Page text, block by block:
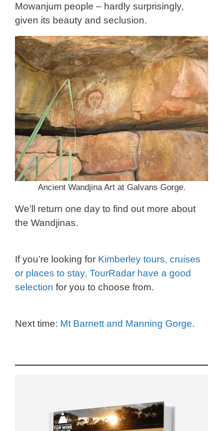
Mowanjum people – hardly surprisingly,
given its beauty and seclusion.
Ancient Wandjina Art at Galvans Gorge.
We’ll return one day to find out more about
the Wandjinas.
If you’re looking for Kimberley tours, cruises
or places to stay, TourRadar have a good
selection for you to choose from.
Next time: Mt Barnett and Manning Gorge.